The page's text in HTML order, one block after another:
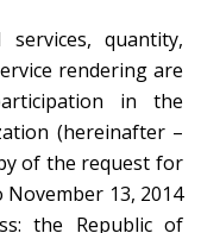
quantity,
rendering are
in the
(hereinafter –
of the request for
13, 2014
the Republic of